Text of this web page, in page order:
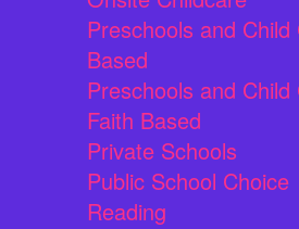
Preschools and
Based
Preschools and
Faith Based
Private Schools
Public School Choice
Reading